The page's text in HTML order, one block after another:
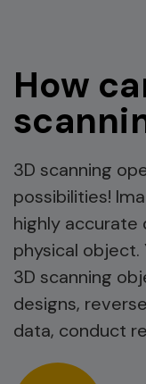
How
3D scanning
possibilities!
highly accurate
physical object.
3D scanning
designs,
data, conduct